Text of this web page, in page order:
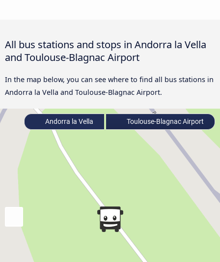
All bus stations and stops in Andorra la Vella
and Toulouse-Blagnac Airport
In the map below, you can see where to find all bus stations in
Andorra la Vella and Toulouse-Blagnac Airport.
Andorra la Vella Toulouse-Blagnac Airport